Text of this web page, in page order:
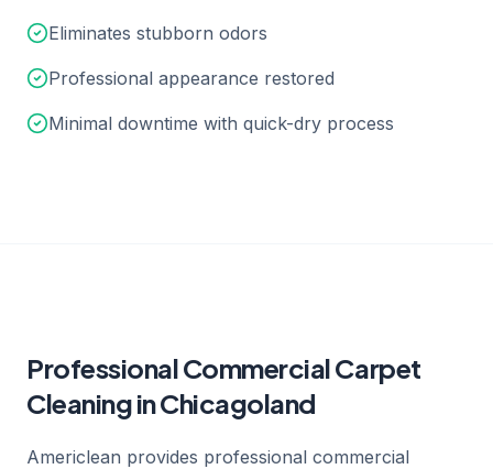
Eliminates stubborn odors
Professional appearance restored
Minimal downtime with quick-dry process
Professional Commercial Carpet
Cleaning in Chicagoland
Americlean provides professional commercial